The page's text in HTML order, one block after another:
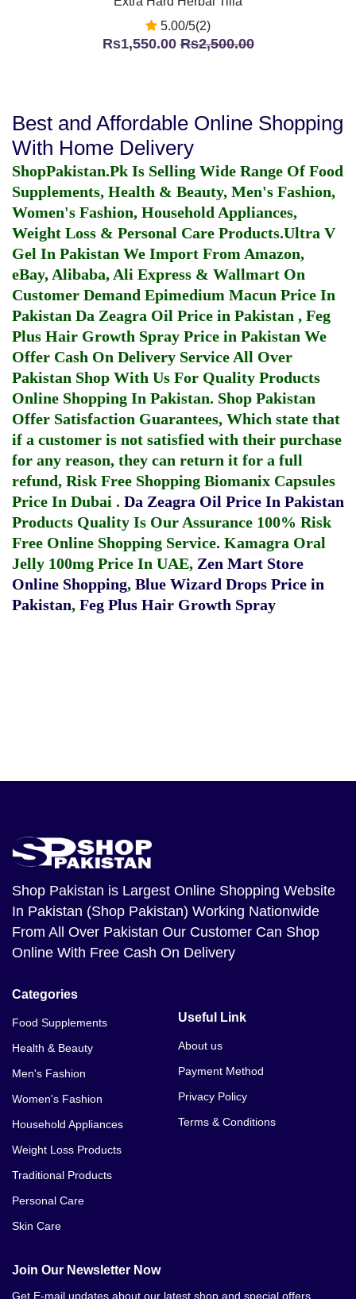
5.00/5(2)
Rs1,550.00Rs2,500.00
Best and Affordable Online Shopping
With Home Delivery
ShopPakistan.Pk Is Selling Wide Range Of Food
Supplements, Health & Beauty, Men's Fashion,
Women's Fashion, Household Appliances,
Weight Loss & Personal Care Products.Ultra V
Gel In Pakistan We Import From Amazon,
eBay, Alibaba, Ali Express & Wallmart On
Customer Demand Epimedium Macun Price In
Pakistan Da Zeagra Oil Price in Pakistan , Feg
Plus Hair Growth Spray Price in Pakistan We
Offer Cash On Delivery Service All Over
Pakistan Shop With Us For Quality Products
Online Shopping In Pakistan. Shop Pakistan
Offer Satisfaction Guarantees, Which state that
if a customer is not satisfied with their purchase
for any reason, they can return it for a full
refund, Risk Free Shopping Biomanix Capsules
Price In Dubai . Da Zeagra Oil Price In Pakistan
Products Quality Is Our Assurance 100% Risk
Free Online Shopping Service. Kamagra Oral
Jelly 100mg Price In UAE, Zen Mart Store
Online Shopping, Blue Wizard Drops Price in
Pakistan, Feg Plus Hair Growth Spray
Shop Pakistan is Largest Online Shopping Website
In Pakistan (Shop Pakistan) Working Nationwide
From All Over Pakistan Our Customer Can Shop
Online With Free Cash On Delivery
Categories
Food Supplements
Health & Beauty
Men's Fashion
Women's Fashion
Household Appliances
Weight Loss Products
Traditional Products
Personal Care
Skin Care
Useful Link
About us
Payment Method
Privacy Policy
Terms & Conditions
Join Our Newsletter Now
Get E-mail updates about our latest shop and special offers.